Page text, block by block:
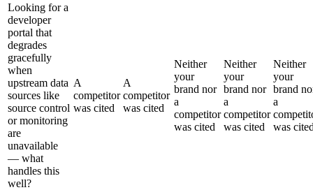
Looking for a
developer
portal that
degrades
gracefully
when
upstream data
sources like
source control
or monitoring
are
unavailable
— what
handles this
well?
A
competitor
was cited
A
competitor
was cited
Neither
your
brand nor
a
competitor
was cited
Neither
your
brand nor
a
competitor
was cited
Neither
your
brand
a
was